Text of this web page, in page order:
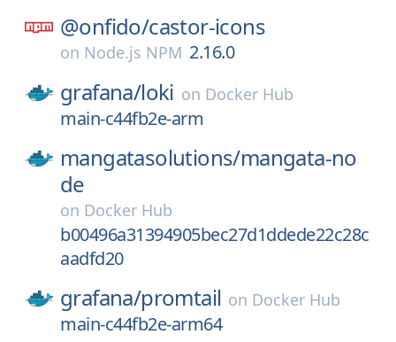
@onfido/castor-icons
on Node.js NPM 2.16.0
grafana/loki on Docker Hub
main-c44fb2e-arm
mangatasolutions/mangata-no
de
on Docker Hub
b00496a31394905bec27d1ddede22c28c
aadfd20
grafana/promtail on Docker Hub
main-c44fb2e-arm64